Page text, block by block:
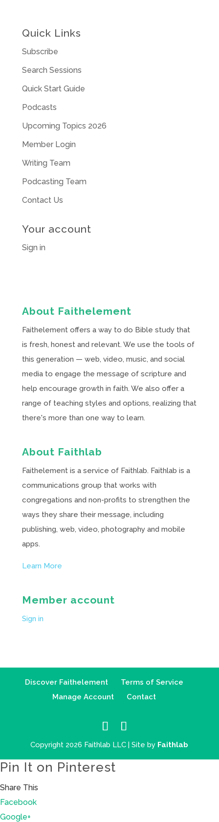
Quick Links
Subscribe
Search Sessions
Quick Start Guide
Podcasts
Upcoming Topics 2026
Member Login
Writing Team
Podcasting Team
Contact Us
Your account
Sign in
About Faithelement
Faithelement offers a way to do Bible study that
is fresh, honest and relevant. We use the tools of
this generation — web, video, music, and social
media to engage the message of scripture and
help encourage growth in faith. We also offer a
range of teaching styles and options, realizing that
there's more than one way to learn.
About Faithlab
Faithelement is a service of Faithlab. Faithlab is a
communications group that works with
congregations and non-profits to strengthen the
ways they share their message, including
publishing, web, video, photography and mobile
apps.
Learn More
Member account
Sign in
Discover Faithelement
Terms of Service
Manage Account
Contact
Copyright 2026 Faithlab LLC | Site by Faithlab
Pin It on Pinterest
Share This
Facebook
Google+